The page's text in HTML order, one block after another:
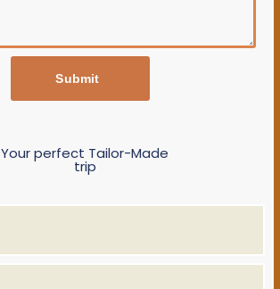
Submit
Your perfect Tailor-Made
trip